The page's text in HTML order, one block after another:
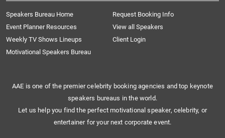
Speakers Bureau Home
Request Booking Info
Event Planner Resources
View all Speakers
Weekly TV Shows Lineups
Client Login
Motivational Speakers Bureau
AAE is one of the premier celebrity booking agencies and top keynote
speakers bureaus in the world.
Let us help you find the perfect motivational speaker, celebrity, or
entertainer for your next corporate event.